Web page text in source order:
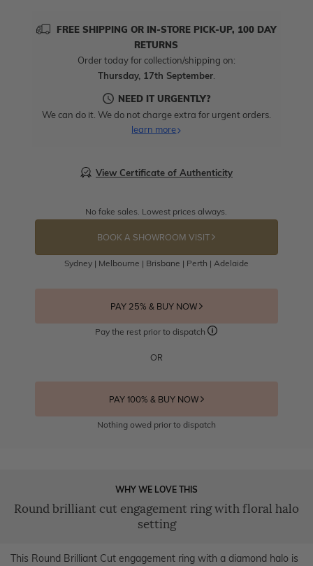
FREE SHIPPING OR IN-STORE PICK-UP, 100 DAY
RETURNS
Order today for collection/shipping on:
Thursday, 17th September.
NEED IT URGENTLY?
We can do it. We do not charge extra for urgent orders.
learn more
View Certificate of Authenticity
No fake sales. Lowest prices always.
BOOK A SHOWROOM VISIT
Sydney | Melbourne | Brisbane | Perth | Adelaide
PAY 25% & BUY NOW
Pay the rest prior to dispatch
OR
PAY 100% & BUY NOW
Nothing owed prior to dispatch
WHY WE LOVE THIS
Round brilliant cut engagement ring with floral halo
setting
This Round Brilliant Cut engagement ring with a diamond halo is